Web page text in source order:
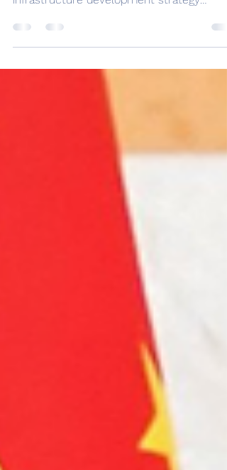
Initiative for the US
by Sharaf Younes The Chinese Belt and
Road Initiative (BRI) is a large-scale
infrastructure development strategy
launched by the Chinese...